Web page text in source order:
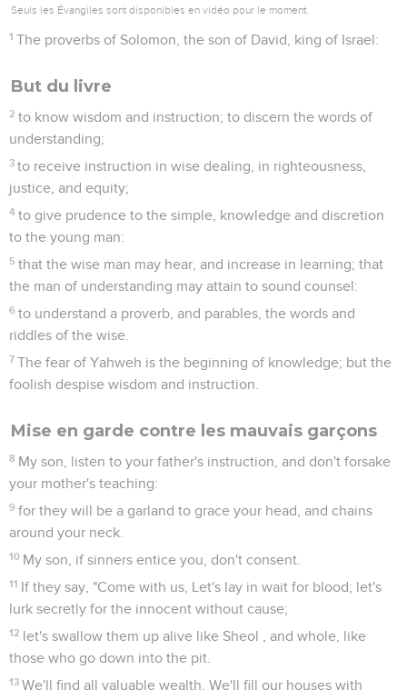
Seuls les Évangiles sont disponibles en vidéo pour le moment.
1 The proverbs of Solomon, the son of David, king of Israel:
But du livre
2 to know wisdom and instruction; to discern the words of
understanding;
3 to receive instruction in wise dealing, in righteousness,
justice, and equity;
4 to give prudence to the simple, knowledge and discretion
to the young man:
5 that the wise man may hear, and increase in learning; that
the man of understanding may attain to sound counsel:
6 to understand a proverb, and parables, the words and
riddles of the wise.
7 The fear of Yahweh is the beginning of knowledge; but the
foolish despise wisdom and instruction.
Mise en garde contre les mauvais garçons
8 My son, listen to your father's instruction, and don't forsake
your mother's teaching:
9 for they will be a garland to grace your head, and chains
around your neck.
10 My son, if sinners entice you, don't consent.
11 If they say, "Come with us, Let's lay in wait for blood; let's
lurk secretly for the innocent without cause;
12 let's swallow them up alive like Sheol , and whole, like
those who go down into the pit.
13 We'll find all valuable wealth. We'll fill our houses with